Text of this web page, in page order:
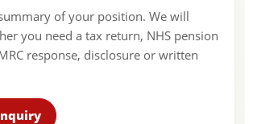
of your position. We will
you need a tax return, NHS pension
response, disclosure or written